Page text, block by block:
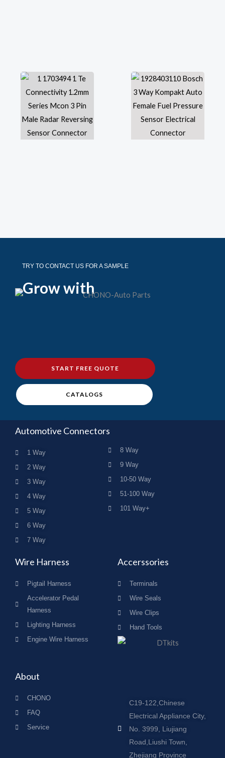
TRY TO CONTACT US FOR A SAMPLE
Grow with
START FREE QUOTE
CATALOGS
Automotive Connectors
1 Way
2 Way
3 Way
4 Way
5 Way
6 Way
7 Way
8 Way
9 Way
10-50 Way
51-100 Way
101 Way+
Wire Harness
Pigtail Harness
Accelerator Pedal
Harness
Lighting Harness
Engine Wire Harness
Accerssories
Terminals
Wire Seals
Wire Clips
Hand Tools
About
CHONO
FAQ
Service
C19-122,Chinese
Electrical Appliance City,
No. 3999, Liujiang
Road,Liushi Town,
Zhejiang Province